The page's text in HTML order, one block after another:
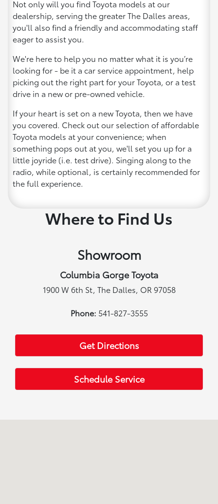
Not only will you find Toyota models at our
dealership, serving the greater The Dalles areas,
you'll also find a friendly and accommodating staff
eager to assist you.
We're here to help you no matter what it is you’re
looking for - be it a car service appointment, help
picking out the right part for your Toyota, or a test
drive in a new or pre-owned vehicle.
If your heart is set on a new Toyota, then we have
you covered. Check out our selection of affordable
Toyota models at your convenience; when
something pops out at you, we'll set you up for a
little joyride (i.e. test drive). Singing along to the
radio, while optional, is certainly recommended for
the full experience.
Where to Find Us
Showroom
Columbia Gorge Toyota
1900 W 6th St, The Dalles, OR 97058
Phone: 541-827-3555
Get Directions
Schedule Service